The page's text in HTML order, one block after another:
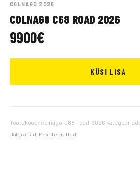
COLNAGO 2026
COLNAGO C68 ROAD 2026
9900€
KÜSI LISA
Tootekood: colnago-c68-road-2026 Kategooriad:
Jalgrattad, Maanteerattad